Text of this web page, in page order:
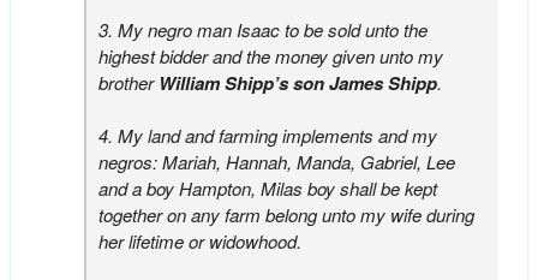
3. My negro man Isaac to be sold unto the
highest bidder and the money given unto my
brother William Shipp’s son James Shipp.
4. My land and farming implements and my
negros: Mariah, Hannah, Manda, Gabriel, Lee
and a boy Hampton, Milas boy shall be kept
together on any farm belong unto my wife during
her lifetime or widowhood.